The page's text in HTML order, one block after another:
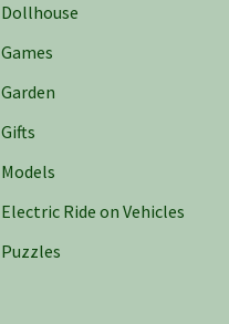
Dollhouse
Games
Garden
Gifts
Models
Electric Ride on Vehicles
Puzzles